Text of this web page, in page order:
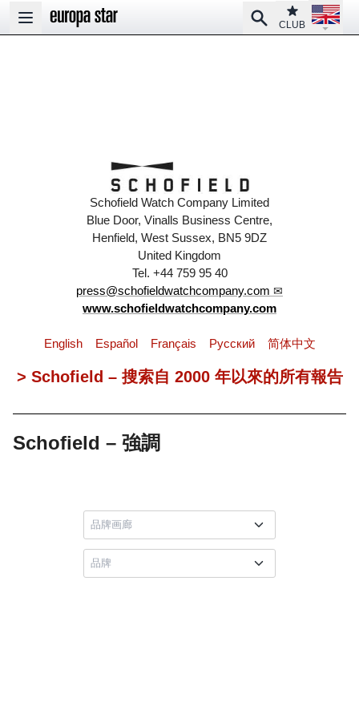
Open main menu
SearchClub
CLUB
Open
Schofield Watch Company Limited
Blue Door, Vinalls Business Centre,
Henfield, West Sussex, BN5 9DZ
United Kingdom
Tel. +44 759 95 40
press@schofieldwatchcompany.com
www.schofieldwatchcompany.com
English Español Français Pусский 简体中文
> Schofield – 搜索自 2000 年以來的所有報告
Schofield – 強調